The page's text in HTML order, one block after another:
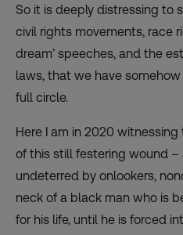
So it is deeply distressing to
civil rights movements, race
dream’ speeches, and the
laws, that we have
full circle.
Here I am in 2020
of this still festering wound –
undeterred by onlookers,
neck of a black man who is
for his life, until he is forced